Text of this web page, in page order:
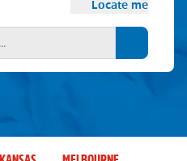
Locate me
Search